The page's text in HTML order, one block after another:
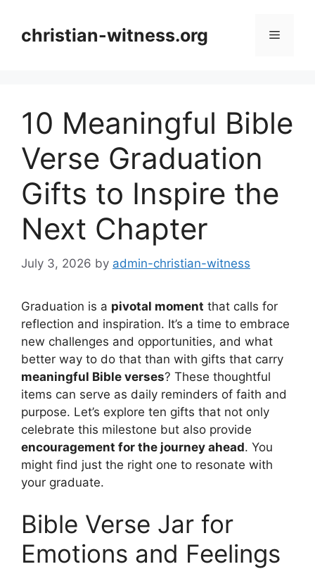
contentchristian-witness.org Menu
10 Meaningful Bible
Verse Graduation
Gifts to Inspire the
Next Chapter
July 3, 2026 by admin-christian-witness
Graduation is a pivotal moment that calls for
reflection and inspiration. It’s a time to embrace
new challenges and opportunities, and what
better way to do that than with gifts that carry
meaningful Bible verses? These thoughtful
items can serve as daily reminders of faith and
purpose. Let’s explore ten gifts that not only
celebrate this milestone but also provide
encouragement for the journey ahead. You
might find just the right one to resonate with
your graduate.
Bible Verse Jar for
Emotions and Feelings